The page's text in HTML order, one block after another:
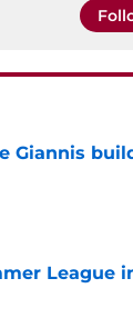
Giannis
League